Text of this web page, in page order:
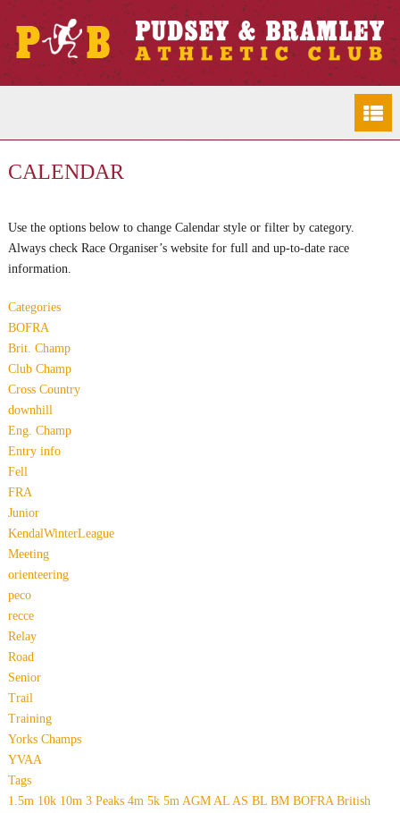
CALENDAR
Use the options below to change Calendar style or filter by category.
Always check Race Organiser’s website for full and up-to-date race
information.
Categories
BOFRA
Brit. Champ
Club Champ
Cross Country
downhill
Eng. Champ
Entry info
Fell
FRA
Junior
KendalWinterLeague
Meeting
orienteering
peco
recce
Relay
Road
Senior
Trail
Training
Yorks Champs
YVAA
Tags
1.5m 10k 10m 3 Peaks 4m 5k 5m AGM AL AS BL BM BOFRA British